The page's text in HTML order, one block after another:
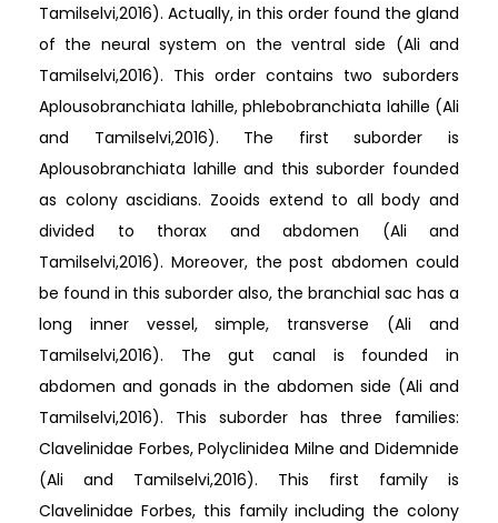
Tamilselvi,2016). Actually, in this order found the gland
of the neural system on the ventral side (Ali and
Tamilselvi,2016). This order contains two suborders
Aplousobranchiata lahille, phlebobranchiata lahille (Ali
and Tamilselvi,2016). The first suborder is
Aplousobranchiata lahille and this suborder founded
as colony ascidians. Zooids extend to all body and
divided to thorax and abdomen (Ali and
Tamilselvi,2016). Moreover, the post abdomen could
be found in this suborder also, the branchial sac has a
long inner vessel, simple, transverse (Ali and
Tamilselvi,2016). The gut canal is founded in
abdomen and gonads in the abdomen side (Ali and
Tamilselvi,2016). This suborder has three families:
Clavelinidae Forbes, Polyclinidea Milne and Didemnide
(Ali and Tamilselvi,2016). This first family is
Clavelinidae Forbes, this family including the colony